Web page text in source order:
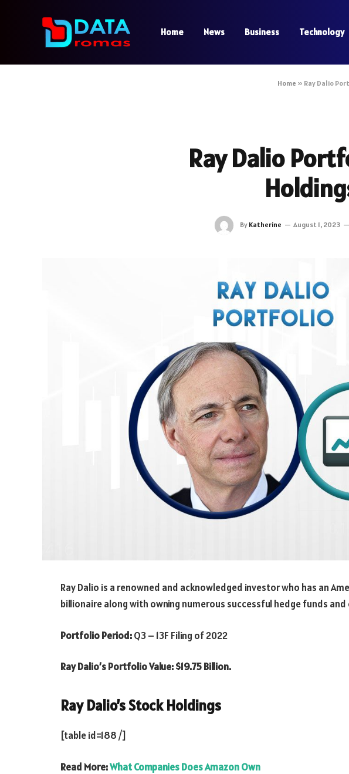
Home News Business Technology
Home » Ray Dalio
Ray Dalio
By Katherine August 1, 2023
Ray Dalio is a renowned and acknowledged investor who has an
billionaire along with owning numerous successful hedge funds and
Portfolio Period:Q3 – 13F Filing of 2022
Ray Dalio’s Portfolio Value: $19.75 Billion.
Ray Dalio’s Stock Holdings
[table id=188 /]
Read More:What Companies Does Amazon Own